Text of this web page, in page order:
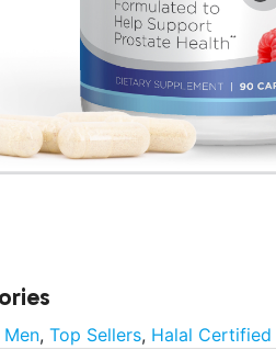
, Top Sellers, Halal Certified